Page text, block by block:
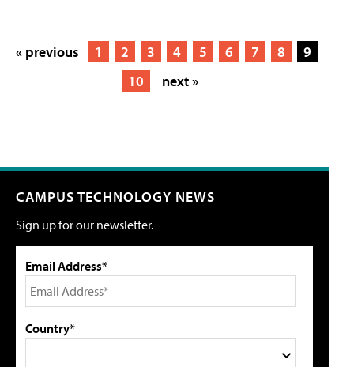
« previous 1 2 3 4 5 6 7 8
9
10
next »
CAMPUS TECHNOLOGY NEWS
Sign up for our newsletter.
Email Address*
Country*